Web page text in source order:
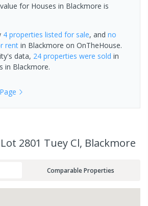
for Houses in Blackmore is
4 properties listed for sale, and no
rent in Blackmore on OnTheHouse.
data, 24 properties were sold in
in Blackmore.
2801 Tuey Cl, Blackmore
Comparable Properties